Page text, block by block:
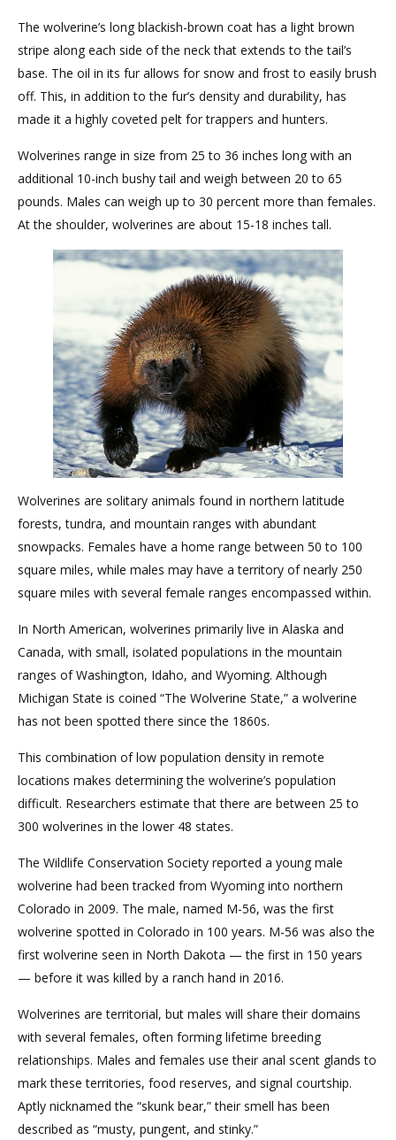
The wolverine’s long blackish-brown coat has a light brown
stripe along each side of the neck that extends to the tail’s
base. The oil in its fur allows for snow and frost to easily brush
off. This, in addition to the fur’s density and durability, has
made it a highly coveted pelt for trappers and hunters.
Wolverines range in size from 25 to 36 inches long with an
additional 10-inch bushy tail and weigh between 20 to 65
pounds. Males can weigh up to 30 percent more than females.
At the shoulder, wolverines are about 15-18 inches tall.
Wolverines are solitary animals found in northern latitude
forests, tundra, and mountain ranges with abundant
snowpacks. Females have a home range between 50 to 100
square miles, while males may have a territory of nearly 250
square miles with several female ranges encompassed within.
In North American, wolverines primarily live in Alaska and
Canada, with small, isolated populations in the mountain
ranges of Washington, Idaho, and Wyoming. Although
Michigan State is coined “The Wolverine State,” a wolverine
has not been spotted there since the 1860s.
This combination of low population density in remote
locations makes determining the wolverine’s population
difficult. Researchers estimate that there are between 25 to
300 wolverines in the lower 48 states.
The Wildlife Conservation Society reported a young male
wolverine had been tracked from Wyoming into northern
Colorado in 2009. The male, named M-56, was the first
wolverine spotted in Colorado in 100 years. M-56 was also the
first wolverine seen in North Dakota — the first in 150 years
— before it was killed by a ranch hand in 2016.
Wolverines are territorial, but males will share their domains
with several females, often forming lifetime breeding
relationships. Males and females use their anal scent glands to
mark these territories, food reserves, and signal courtship.
Aptly nicknamed the “skunk bear,” their smell has been
described as “musty, pungent, and stinky.”